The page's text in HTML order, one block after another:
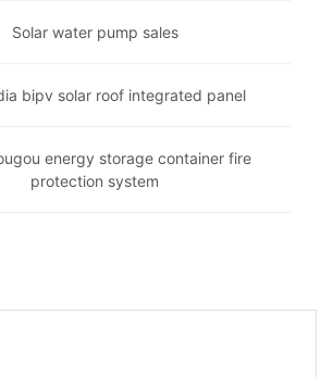
Solar water pump sales
bipv solar roof integrated panel
energy storage container fire
protection system